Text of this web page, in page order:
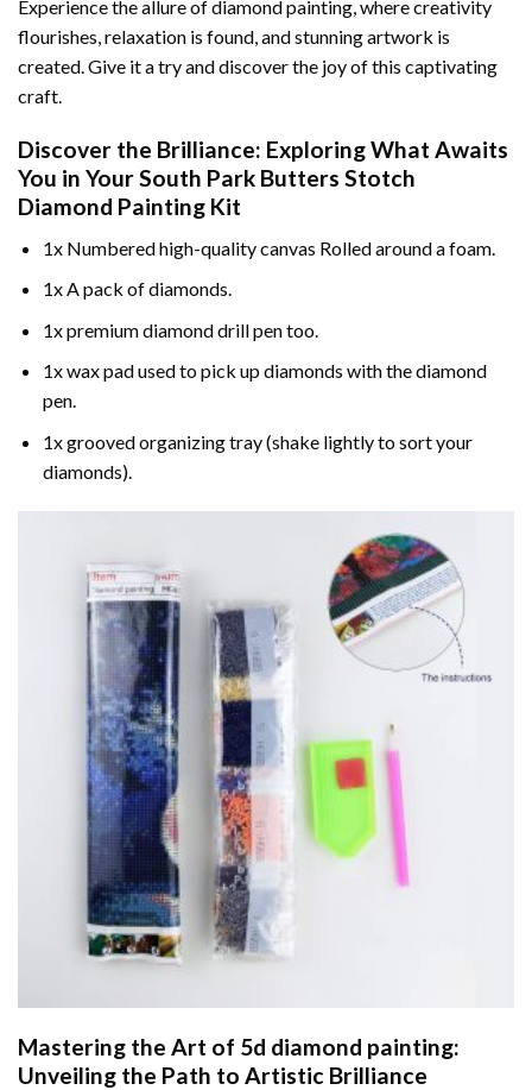
Experience the allure of diamond painting, where creativity
flourishes, relaxation is found, and stunning artwork is
created. Give it a try and discover the joy of this captivating
craft.
Discover the Brilliance: Exploring What Awaits
You in YourSouth Park Butters Stotch
Diamond Painting Kit
1x Numbered high-quality canvas Rolled around a foam.
1x A pack of diamonds.
1x premium diamond drill pen too.
1x wax pad used to pick up diamonds with the diamond
pen.
1x grooved organizing tray (shake lightly to sort your
diamonds).
Mastering the Art of 5d diamond painting:
Unveiling the Path to Artistic Brilliance